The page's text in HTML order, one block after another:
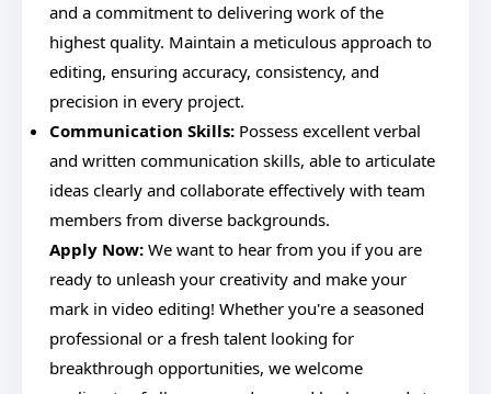
and a commitment to delivering work of the
highest quality. Maintain a meticulous approach to
editing, ensuring accuracy, consistency, and
precision in every project.
Communication Skills: Possess excellent verbal
and written communication skills, able to articulate
ideas clearly and collaborate effectively with team
members from diverse backgrounds.
Apply Now: We want to hear from you if you are
ready to unleash your creativity and make your
mark in video editing! Whether you're a seasoned
professional or a fresh talent looking for
breakthrough opportunities, we welcome